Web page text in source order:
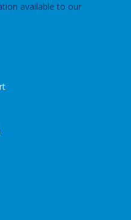
available to our